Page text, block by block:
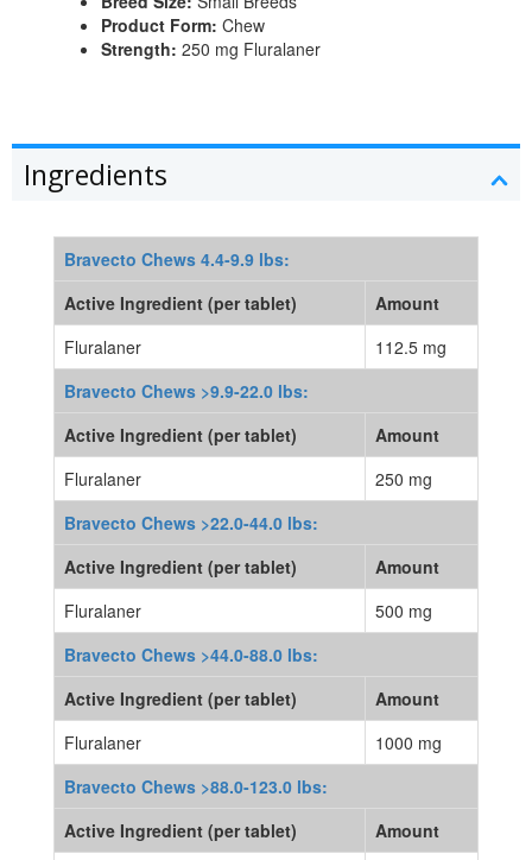
Product Form: Chew
Strength: 250 mg Fluralaner
Ingredients
Bravecto Chews 4.4-9.9 lbs:
Active Ingredient (per tablet)
Amount
Fluralaner
112.5 mg
Bravecto Chews >9.9-22.0 lbs:
Active Ingredient (per tablet)
Amount
Fluralaner
250 mg
Bravecto Chews >22.0-44.0 lbs:
Active Ingredient (per tablet)
Amount
Fluralaner
500 mg
Bravecto Chews >44.0-88.0 lbs:
Active Ingredient (per tablet)
Amount
Fluralaner
1000 mg
Bravecto Chews >88.0-123.0 lbs:
Active Ingredient (per tablet)
Amount